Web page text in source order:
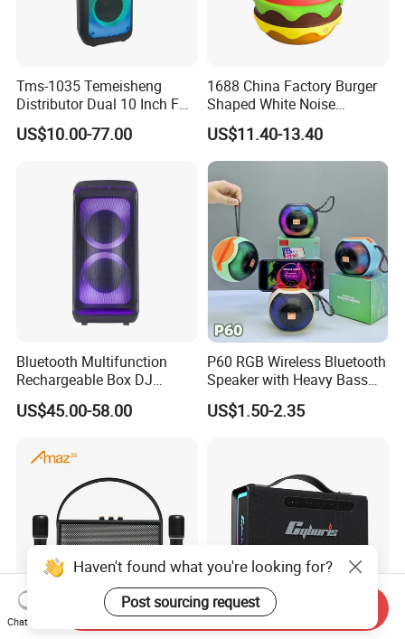
Tms-1035 Temeisheng
Distributor Dual 10 Inch FM
Audio Bluetooth DJ a-Like
Portable Partybox Speaker
US$10.00-77.00
1688 China Factory Burger
Shaped White Noise
Bluetooth Speaker with
Night Light Touch Dimming
for Bedroom
US$11.40-13.40
Bluetooth Multifunction
Rechargeable Box DJ
Karaoke Trolley Portable
Speaker with LED Light
professional
US$45.00-58.00
P60 RGB Wireless Bluetooth
Speaker with Heavy Bass
and LED Light Outdoor
Portable Wireless Speaker
US$1.50-2.35
Haven't found what you're looking for?
Post sourcing request
Chat Now
Send Inquiry